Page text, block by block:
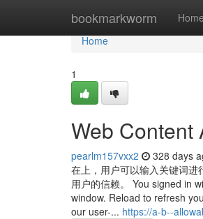
bookmarkworm Home
Home
Home
1
Web Content
pearlm157vxx2 328 days
在上，用户可以输入关键词
用户的信赖。 You signed in
window. Reload to refresh
our user-... https://a-b--